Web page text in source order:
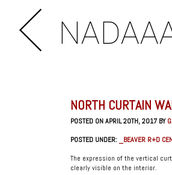
NORTH CURTAIN
POSTED ON APRIL 20TH, 2017 BY
POSTED UNDER:
_BEAVER R+D
The expression of the vertical
clearly visible on the interior.